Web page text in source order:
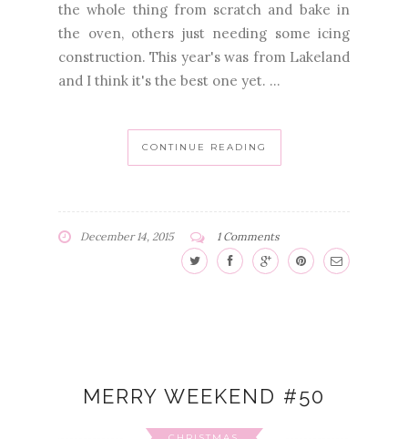
the whole thing from scratch and bake in
the oven, others just needing some icing
construction. This year's was from Lakeland
and I think it's the best one yet. ...
CONTINUE READING
December 14, 2015 1 Comments
MERRY WEEKEND #50